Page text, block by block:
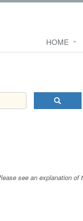
HOME
see an explanation of